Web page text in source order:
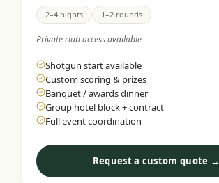
2–4 nights 1–2 rounds
Private club access available
Shotgun start available
Custom scoring & prizes
Banquet / awards dinner
Group hotel block + contract
Full event coordination
Request a custom quote →